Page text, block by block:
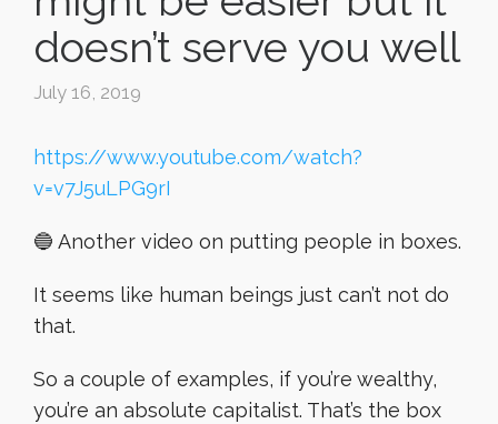
doesn’t serve you well
July 16, 2019
https://www.youtube.com/watch?
v=v7J5uLPG9rI
🔵 Another video on putting people in boxes.
It seems like human beings just can’t not do
that.
So a couple of examples, if you’re wealthy,
you’re an absolute capitalist. That’s the box